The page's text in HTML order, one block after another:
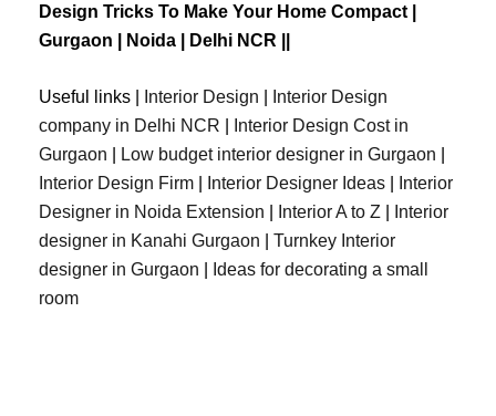
Design Tricks To Make Your Home Compact |
Gurgaon | Noida | Delhi NCR ||
Useful links | Interior Design
Interior Design
company in Delhi NCR
Interior Design Cost in
Gurgaon
Low budget interior designer in Gurgaon
Interior Design Firm
Interior Designer Ideas
Interior
Designer in Noida Extension
Interior A to Z
Interior
designer in Kanahi Gurgaon
Turnkey Interior
designer in Gurgaon
Ideas for decorating a small
room